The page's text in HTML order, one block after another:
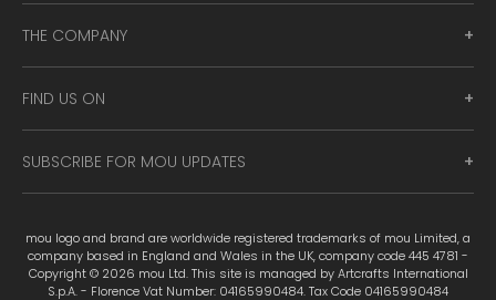
THE COMPANY
FIND US ON
SUBSCRIBE FOR MOU UPDATES
mou logo and brand are worldwide registered trademarks of mou Limited, a
company based in England and Wales in the UK, company code 445 4781 -
Copyright © 2026 mou Ltd. This site is managed by Artcrafts International
S.p.A. - Florence Vat Number: 04165990484. Tax Code 04165990484